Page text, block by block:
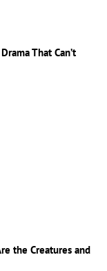
That Can’t
the Creatures and